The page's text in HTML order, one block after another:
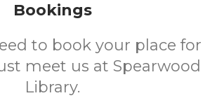
Bookings
to book your place for
meet us at Spearwood
Library.